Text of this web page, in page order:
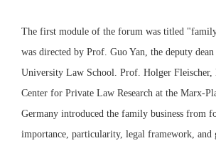
The first module of the forum was titled
was directed by Prof. Guo Yan, the deputy
University Law School. Prof. Holger
Center for Private Law Research at the Marx-
Germany introduced the family business from
importance, particularity, legal framework, and